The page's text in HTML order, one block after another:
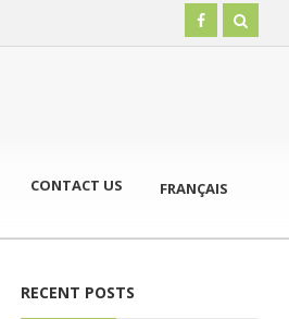
CONTACT US FRANÇAIS
RECENT POSTS